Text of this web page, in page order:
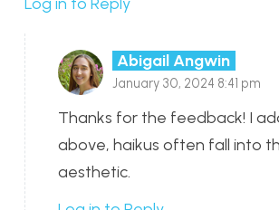
Abigail Angwin
January 30, 2024 8:41 pm
Thanks for the feedback! I
above, haikus often fall into
aesthetic.